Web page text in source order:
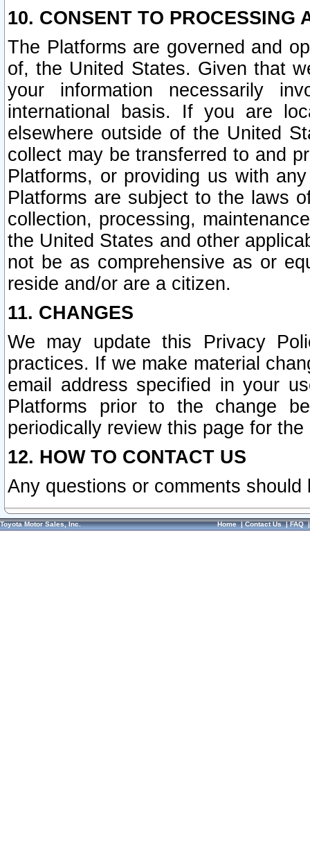
10. CONSENT TO PROCESSING
The Platforms are governed and
of, the United States. Given that
your information necessarily
international basis. If you are
elsewhere outside of the United
collect may be transferred to and
Platforms, or providing us with
Platforms are subject to the laws
collection, processing,
the United States and other
not be as comprehensive as or
reside and/or are a citizen.
11. CHANGES
We may update this Privacy
practices. If we make material
email address specified in your
Platforms prior to the change
periodically review this page for
12. HOW TO CONTACT US
Any questions or comments
Toyota Motor Sales, Inc. Home|Contact Us|FAQ